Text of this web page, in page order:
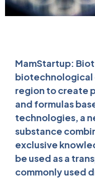
MamStartup:
biotechnological
region to create
and formulas
technologies, a
substance
exclusive
be used as a
commonly used